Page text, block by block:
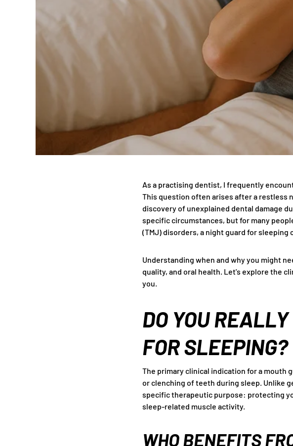
As a practising dentist, I frequently
This question often arises after a restless
discovery of unexplained dental damage
specific circumstances, but for many
(TMJ) disorders, a night guard for sleeping
Understanding when and why you might
quality, and oral health. Let's explore the
you.
DO YOU
FOR SLEEPING?
The primary clinical indication for a mouth
or clenching of teeth during sleep. Unlike
specific therapeutic purpose: protecting
sleep-related muscle activity.
WHO BENEFITS